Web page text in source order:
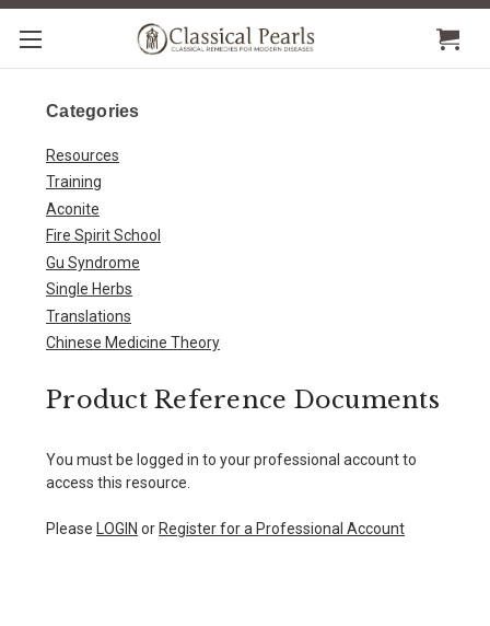
Categories
Resources
Training
Aconite
Fire Spirit School
Gu Syndrome
Single Herbs
Translations
Chinese Medicine Theory
Product Reference Documents
You must be logged in to your professional account to
access this resource.
Please LOGIN orRegister for a Professional Account